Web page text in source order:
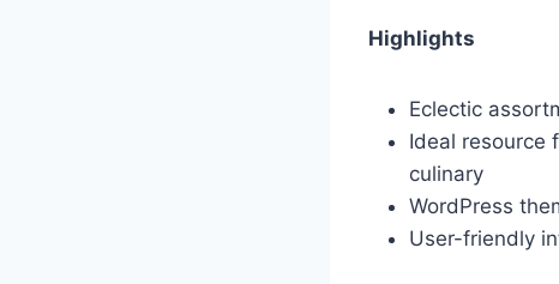
Highlights
Eclectic
Ideal resource
culinary
WordPress
User-friendly